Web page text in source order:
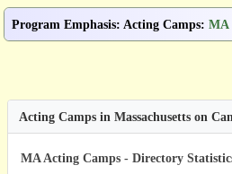
Program Emphasis: Acting Camps: MA
Acting Camps in Massachusetts on
MA Acting Camps - Directory